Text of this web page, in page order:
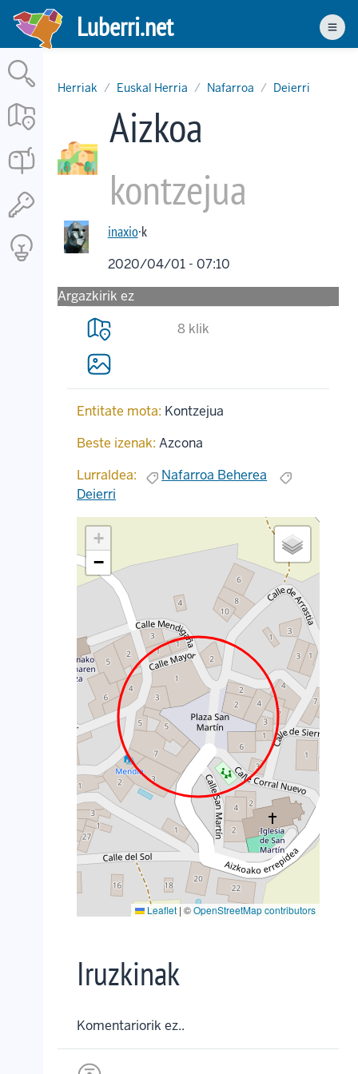
Skip
main
content
Luberri.net
Herriak Euskal Herria Nafarroa Deierri
Aizkoa
kontzejua
inaxio·k
2020/04/01 - 07:10
Argazkirik ez
8 klik
Entitate mota: Kontzejua
Beste izenak: Azcona
Lurraldea:
Nafarroa Beherea
Deierri
+
−
Leaflet | ©OpenStreetMap contributors
Iruzkinak
Komentariorik ez..